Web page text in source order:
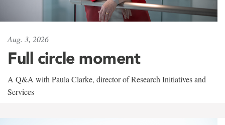
Aug. 3, 2026
Full circle moment
A Q&A with Paula Clarke, director of Research Initiatives and
Services